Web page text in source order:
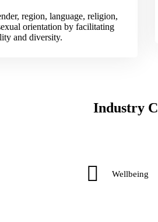
region, language, religion,
orientation by facilitating
and diversity.​
Industry
Wellbeing